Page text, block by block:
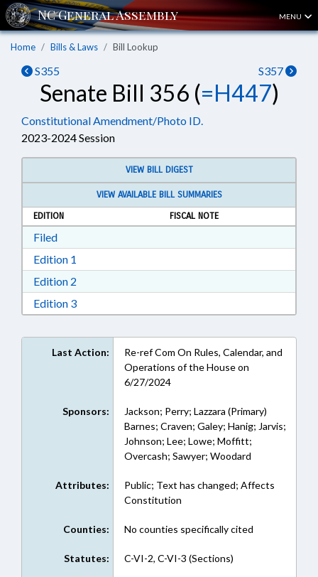
MENU
Home Bills & Laws Bill Lookup
S355 S357
Senate Bill 356 (=H447)
Constitutional Amendment/Photo ID.
2023-2024 Session
VIEW BILL DIGEST
VIEW AVAILABLE BILL SUMMARIES
EDITION
FISCAL NOTE
FiledDownload Filed in RTF, Rich Text Format
Edition 1
Edition 2
Edition 3Download Edition 3 in RTF, Rich Text Format
Last Action:
Re-ref Com On Rules, Calendar, and
Operations of the House on
6/27/2024
Sponsors:
Jackson; Perry; Lazzara (Primary)
Barnes; Craven; Galey; Hanig; Jarvis;
Johnson; Lee; Lowe; Moffitt;
Overcash; Sawyer; Woodard
Attributes:
Public; Text has changed; Affects
Constitution
Counties: No counties specifically cited
Statutes: C-VI-2, C-VI-3 (Sections)